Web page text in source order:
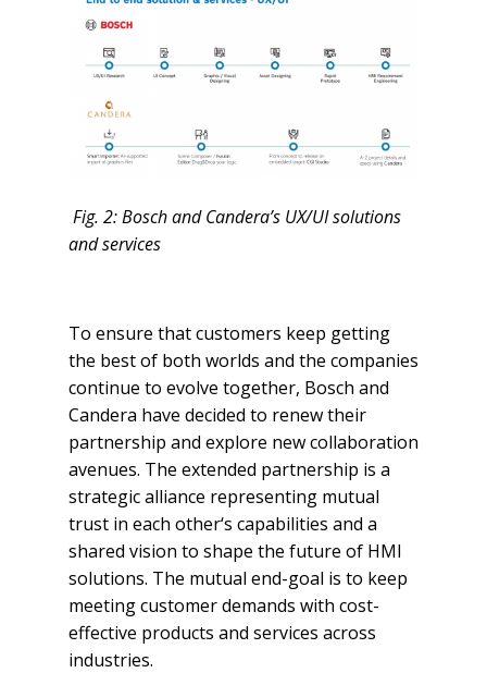
Fig. 2: Bosch and Candera’s UX/UI solutions
and services
To ensure that customers keep getting
the best of both worlds and the companies
continue to evolve together, Bosch and
Candera have decided to renew their
partnership and explore new collaboration
avenues. The extended partnership is a
strategic alliance representing mutual
trust in each other‘s capabilities and a
shared vision to shape the future of HMI
solutions. The mutual end-goal is to keep
meeting customer demands with cost-
effective products and services across
industries.